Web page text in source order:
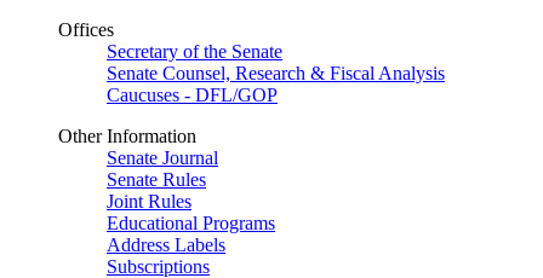
Offices
Secretary of the Senate
Senate Counsel, Research & Fiscal Analysis
Caucuses - DFL/GOP
Other Information
Senate Journal
Senate Rules
Joint Rules
Educational Programs
Address Labels
Subscriptions